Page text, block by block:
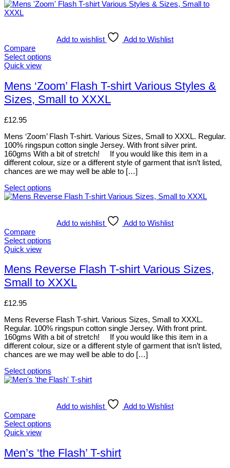
Add to wishlist
Add to Wishlist
Compare
Select options
This
has
multiple
variants.
options
be
chosen
on
the
product
Quick view
Mens ‘Zoom’ Flash T-shirt Various Styles &
Sizes, Small to XXXL
£12.95
Mens ‘Zoom’ Flash T-shirt. Various Sizes, Small to XXXL. Regular.
100% ringspun cotton single Jersey. With front silver print.
160gms With a bit of stretch! If you would like this item in a
different colour, size or a different style of garment that isn’t listed,
chances are we may well be able to […]
Select options
This
variants.
The
options
be
chosen
on
product
Add to wishlist
Add to Wishlist
Compare
Select options
This
has
multiple
variants.
options
be
chosen
on
the
product
Quick view
Mens Reverse Flash T-shirt Various Sizes,
Small to XXXL
£12.95
Mens Reverse Flash T-shirt. Various Sizes, Small to XXXL.
Regular. 100% ringspun cotton single Jersey. With front print.
160gms With a bit of stretch! If you would like this item in a
different colour, size or a different style of garment that isn’t listed,
chances are we may well be able to do […]
Select options
This
variants.
The
options
be
chosen
Add to wishlist
Add to Wishlist
Compare
Select options
This
has
multiple
Quick view
Men’s ‘the Flash’ T-shirt